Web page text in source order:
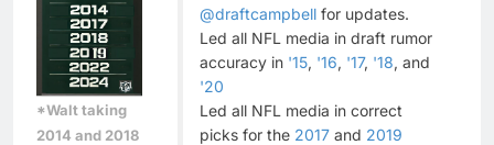
*Walt taking
2014 and 2018
@draftcampbell for updates.
Led all NFL media in draft rumor
accuracy in '15, '16, '17, '18, and
'20
Led all NFL media in correct
picks for the 2017 and 2019